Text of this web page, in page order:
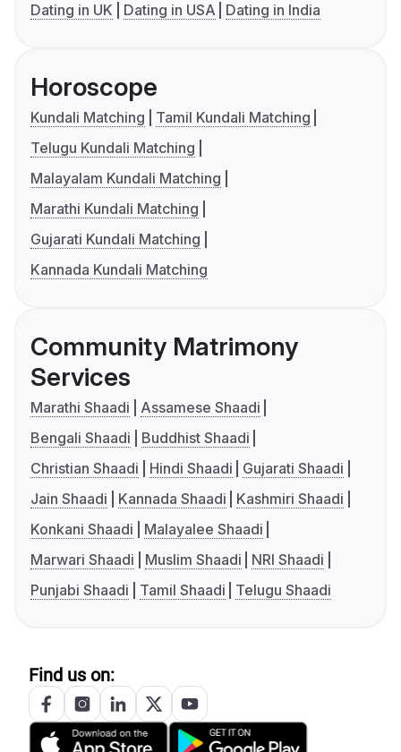
Dating in UK
Dating in USA Dating in India
Horoscope
Kundali Matching
Tamil Kundali Matching
Telugu Kundali Matching
Malayalam Kundali Matching
Marathi Kundali Matching
Gujarati Kundali Matching
Kannada Kundali Matching
Community Matrimony
Services
Marathi Shaadi
Assamese Shaadi
Bengali Shaadi
Buddhist Shaadi
Christian Shaadi
Hindi Shaadi
Gujarati Shaadi
Jain Shaadi
Kannada Shaadi
Kashmiri Shaadi
Konkani Shaadi
Malayalee Shaadi
Marwari Shaadi
Muslim Shaadi
NRI Shaadi
Punjabi Shaadi
Tamil Shaadi Telugu Shaadi
Find us on: